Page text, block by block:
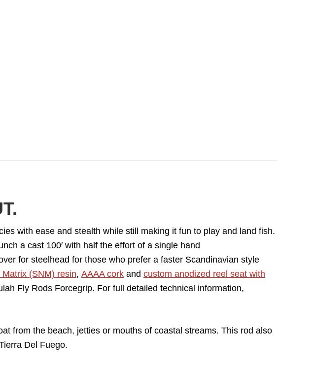
with ease and stealth while still making it fun to play and land fish.
a cast 100′ with half the effort of a single hand
for steelhead for those who prefer a faster Scandinavian style
(SNM) resin, AAAA cork and custom anodized reel seat with
Fly Rods Forcegrip. For full detailed technical information,
from the beach, jetties or mouths of coastal streams. This rod also
Del Fuego.